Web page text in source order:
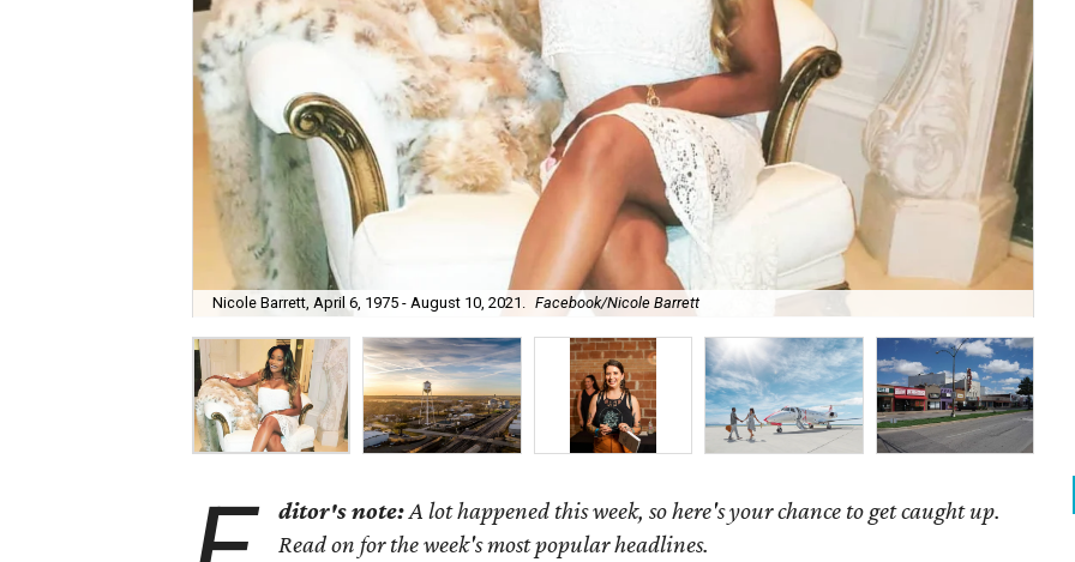
Nicole Barrett, April 6, 1975 - August 10, 2021. Facebook/Nicole Barrett
ditor's note:A lot happened this week, so here's your chance to get caught up.
Read on for the week's most popular headlines.